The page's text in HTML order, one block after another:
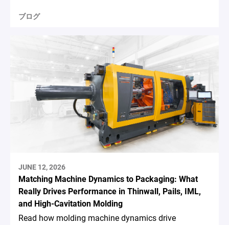
ブログ
JUNE 12, 2026
Matching Machine Dynamics to Packaging: What
Really Drives Performance in Thinwall, Pails, IML,
and High-Cavitation Molding
Read how molding machine dynamics drive